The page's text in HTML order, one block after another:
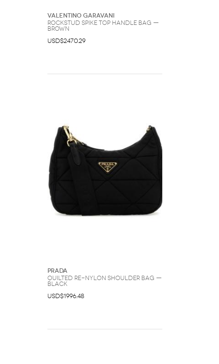
Valentino Garavani
Rockstud Spike Top Handle Bag —
Brown
USD$2470.29
Prada
Quilted Re-Nylon Shoulder Bag —
Black
USD$1996.48